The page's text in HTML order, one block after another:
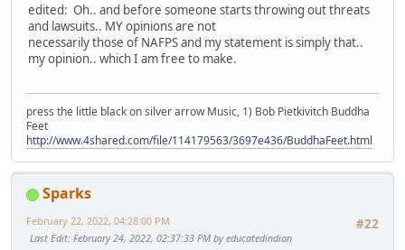
edited: Oh.. and before someone starts throwing out threats
and lawsuits.. MY opinions are not
necessarily those of NAFPS and my statement is simply that..
my opinion.. which I am free to make.
press the little black on silver arrow Music, 1) Bob Pietkivitch Buddha
Feet
http://www.4shared.com/file/114179563/3697e436/BuddhaFeet.html
Sparks
#22
February 22, 2022, 04:28:00 PM
Last Edit: February 24, 2022, 02:37:33 PM by educatedindian